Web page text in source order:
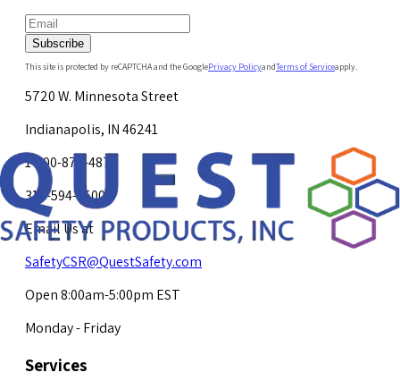
Subscribe
This site is protected by reCAPTCHA and the GooglePrivacy PolicyandTerms of Serviceapply.
5720 W. Minnesota Street
Indianapolis, IN 46241
1-800-878-4872
317-594-4500
Email Us at
SafetyCSR@QuestSafety.com
Open 8:00am-5:00pm EST
Monday - Friday
Services